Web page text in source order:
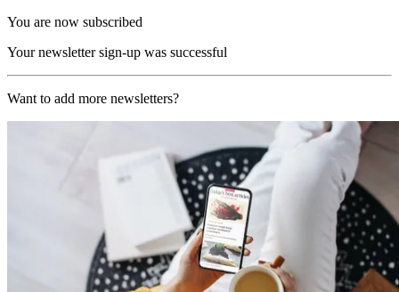
You are now subscribed
Your newsletter sign-up was successful
Want to add more newsletters?